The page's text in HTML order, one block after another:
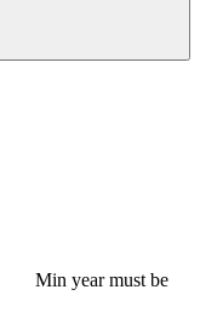
Min year must be